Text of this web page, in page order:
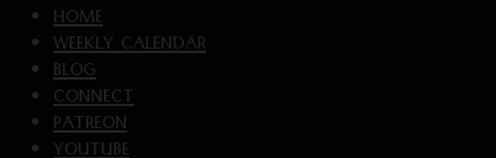
HOME
WEEKLY CALENDAR
BLOG
CONNECT
PATREON